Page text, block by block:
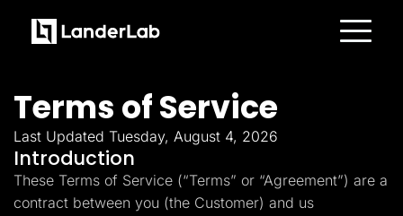
Quiz Funnels
A/B Testing
Templates
Integrations
Conversion Tools
Lead Management
Page Importer
AI Assistant
Terms of Service
Last Updated Tuesday, August 4, 2026
Introduction
These Terms of Service (“Terms” or “Agreement”) are a
contract between you (the Customer) and us